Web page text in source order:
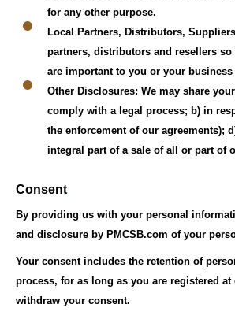
for any other purpose.
Local Partners, Distributors,
partners, distributors and resellers
are important to you or your
Other Disclosures: We may share
comply with a legal process; b) in
the enforcement of our agreements);
integral part of a sale of all or part of
Consent
By providing us with your personal
and disclosure by PMCSB.com of your
Your consent includes the retention of
process, for as long as you are registered
withdraw your consent.